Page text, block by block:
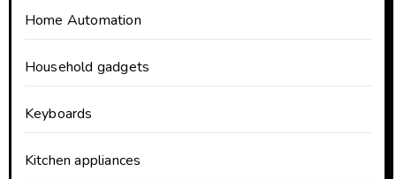
Home Automation
Household gadgets
Keyboards
Kitchen appliances